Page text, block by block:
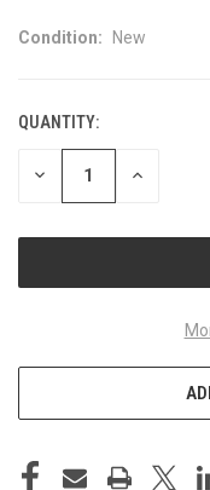
Condition: New
CURRENT
STOCK:
QUANTITY:
DECREASE INCREASE